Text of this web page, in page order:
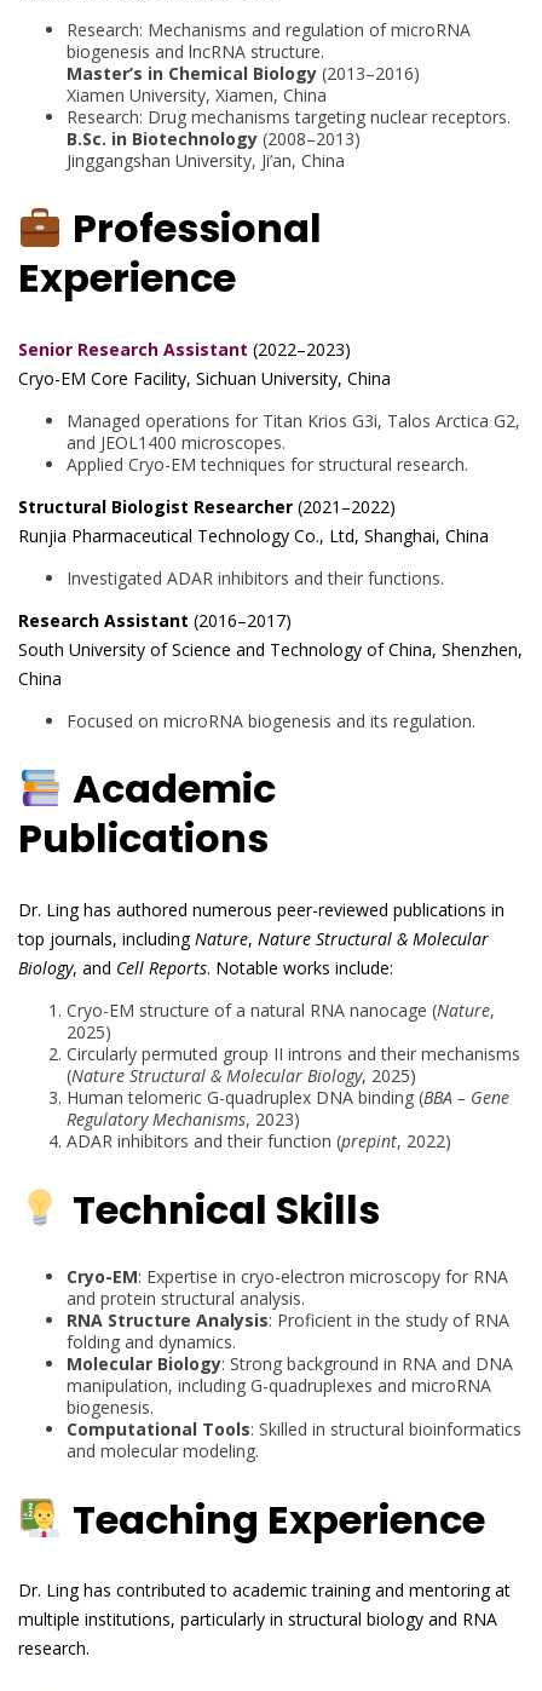
Research: Mechanisms and regulation of microRNA
biogenesis and lncRNA structure.
Master’s in Chemical Biology (2013–2016)
Xiamen University, Xiamen, China
Research: Drug mechanisms targeting nuclear receptors.
B.Sc. in Biotechnology (2008–2013)
Jinggangshan University, Ji’an, China
Professional
Experience
Senior Research Assistant (2022–2023)
Cryo-EM Core Facility, Sichuan University, China
Managed operations for Titan Krios G3i, Talos Arctica G2,
and JEOL1400 microscopes.
Applied Cryo-EM techniques for structural research.
Structural Biologist Researcher (2021–2022)
Runjia Pharmaceutical Technology Co., Ltd, Shanghai, China
Investigated ADAR inhibitors and their functions.
Research Assistant (2016–2017)
South University of Science and Technology of China, Shenzhen,
China
Focused on microRNA biogenesis and its regulation.
Academic
Publications
Dr. Ling has authored numerous peer-reviewed publications in
top journals, includingNature, Nature Structural & Molecular
Biology, and Cell Reports. Notable works include:
Cryo-EM structure of a natural RNA nanocage (Nature,
2025)
Circularly permuted group II introns and their mechanisms
(Nature Structural & Molecular Biology, 2025)
Human telomeric G-quadruplex DNA binding (BBA – Gene
Regulatory Mechanisms, 2023)
ADAR inhibitors and their function (prepint, 2022)
Technical Skills
Cryo-EM: Expertise in cryo-electron microscopy for RNA
and protein structural analysis.
RNA Structure Analysis: Proficient in the study of RNA
folding and dynamics.
Molecular Biology: Strong background in RNA and DNA
manipulation, including G-quadruplexes and microRNA
biogenesis.
Computational Tools: Skilled in structural bioinformatics
and molecular modeling.
Teaching Experience
Dr. Ling has contributed to academic training and mentoring at
multiple institutions, particularly in structural biology and RNA
research.